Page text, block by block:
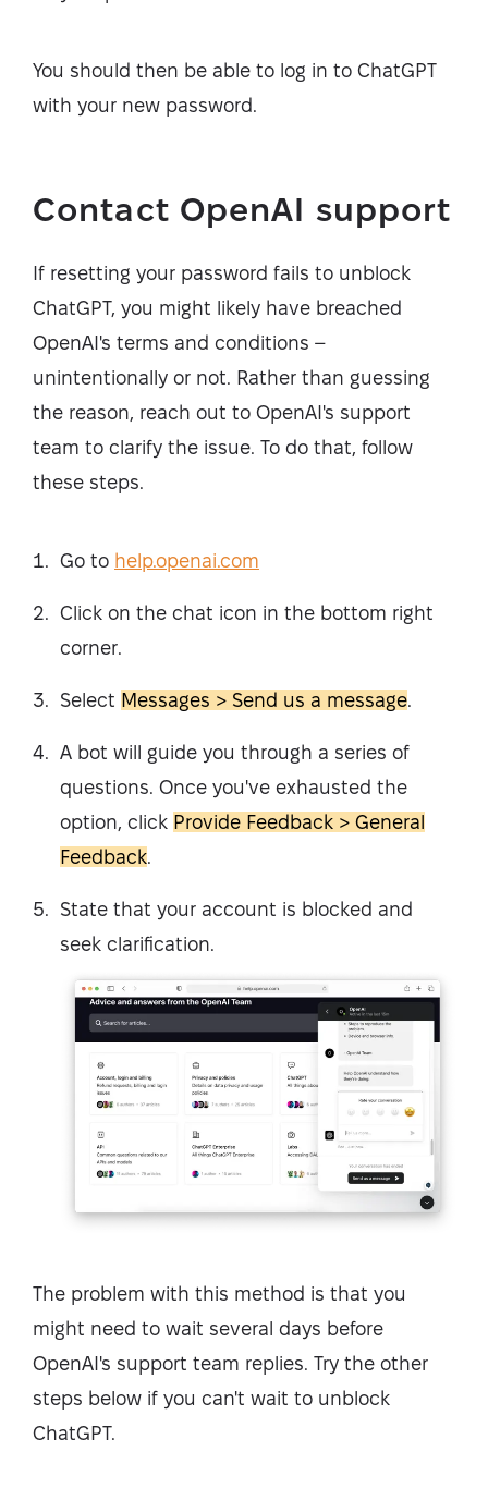
You should then be able to log in to ChatGPT
with your new password.
Contact OpenAI support
If resetting your password fails to unblock
ChatGPT, you might likely have breached
OpenAI's terms and conditions –
unintentionally or not. Rather than guessing
the reason, reach out to OpenAI's support
team to clarify the issue. To do that, follow
these steps.
Go to help.openai.com
Click on the chat icon in the bottom right
corner.
Select Messages > Send us a message.
A bot will guide you through a series of
questions. Once you've exhausted the
option, click Provide Feedback > General
Feedback.
State that your account is blocked and
seek clarification.
The problem with this method is that you
might need to wait several days before
OpenAI's support team replies. Try the other
steps below if you can't wait to unblock
ChatGPT.